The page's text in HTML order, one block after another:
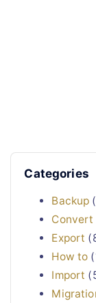
Categories
Backup
Convert
Export
How to
Import